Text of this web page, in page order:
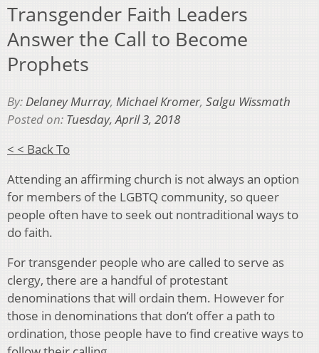
Transgender Faith Leaders
Answer the Call to Become
Prophets
By:Delaney Murray, Michael Kromer, Salgu Wissmath
Posted on: Tuesday, April 3, 2018
< < Back To
Attending an affirming church is not always an option
for members of the LGBTQ community, so queer
people often have to seek out nontraditional ways to
do faith.
For transgender people who are called to serve as
clergy, there are a handful of protestant
denominations that will ordain them. However for
those in denominations that don’t offer a path to
ordination, those people have to find creative ways to